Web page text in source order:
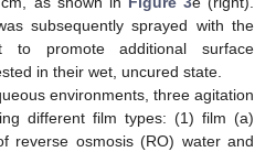
subsequently sprayed with the
to promote additional surface
in their wet, uncured state.
environments, three agitation
different film types: (1) film (a)
reverse osmosis (RO) water and